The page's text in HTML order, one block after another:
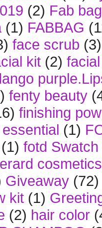
(2) Fab bag
(1) FABBAG
face scrub (3)
kit (2)
fenty beauty
finishing
(1)
(1) fotd
cosmetics
Giveaway (72)
kit (1)
(2) hair color